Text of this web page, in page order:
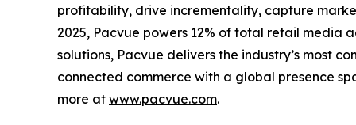
profitability, drive incrementality, capture
2025, Pacvue powers 12% of total retail media
solutions, Pacvue delivers the industry’s most
connected commerce with a global presence
more at www.pacvue.com.